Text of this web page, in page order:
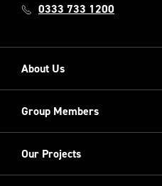
0333 733 1200
About Us
Meet the Team
Group Members
Our Projects